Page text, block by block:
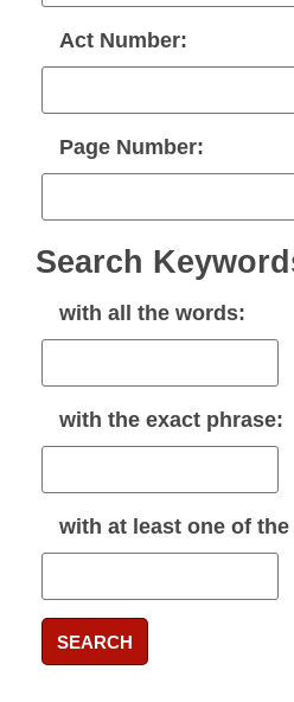
Act Number:
Page Number:
Search
with all the words:
with the exact phrase:
with at least one of
SEARCH